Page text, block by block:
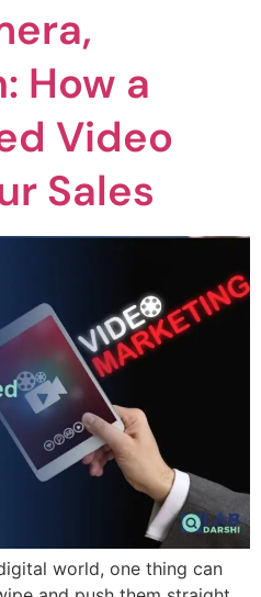
How a
Video
Sales
world, one thing can